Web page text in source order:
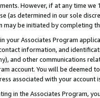
However, if at any time
(as determined in our sole
may be initiated by completing
your Associates Program
information, and
and other communications
account. You will be deemed
associated with your account
in the Associates Program,